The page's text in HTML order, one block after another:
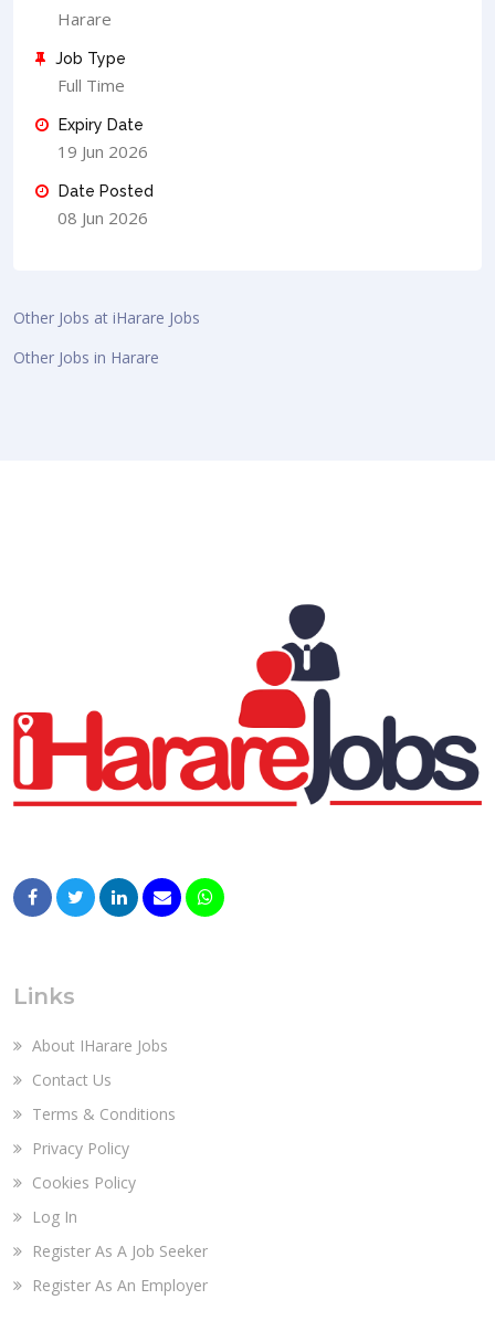
Harare
Job Type
Full Time
Expiry Date
19 Jun 2026
Date Posted
08 Jun 2026
Other Jobs at iHarare Jobs
Other Jobs in Harare
Links
About IHarare Jobs
Contact Us
Terms & Conditions
Privacy Policy
Cookies Policy
Log In
Register As A Job Seeker
Register As An Employer